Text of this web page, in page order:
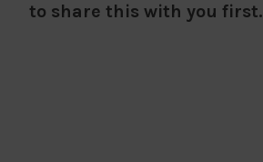
to share this with you first.